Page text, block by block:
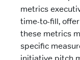
metrics
time-to-fill,
these metrics
specific
initiative pitch